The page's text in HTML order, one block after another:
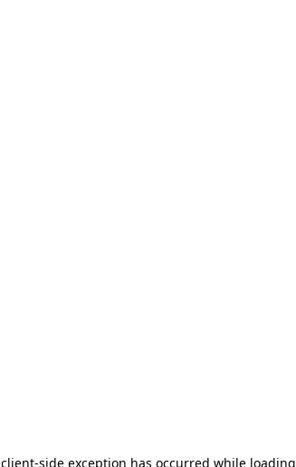
client-side exception has occurred while loading